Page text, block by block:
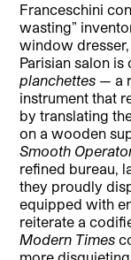
Franceschini
wasting”
window
Parisian salon
planchettes — a
instrument that
by translating
on a wooden
Smooth
refined bureau,
they proudly
equipped with
reiterate a
Modern Times